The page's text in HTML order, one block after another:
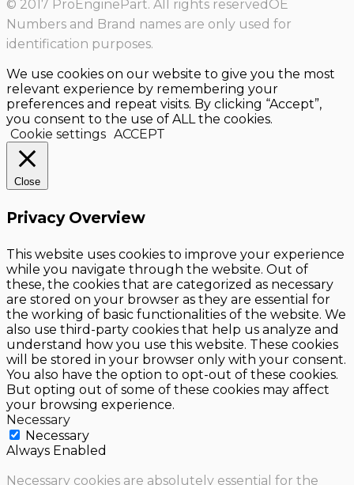
© 2017 ProEnginePart. All rights reservedOE
Numbers and Brand names are only used for
identification purposes.
We use cookies on our website to give you the most
relevant experience by remembering your
preferences and repeat visits. By clicking “Accept”,
you consent to the use of ALL the cookies.
Cookie settings ACCEPT
Close
Privacy Overview
This website uses cookies to improve your experience
while you navigate through the website. Out of
these, the cookies that are categorized as necessary
are stored on your browser as they are essential for
the working of basic functionalities of the website. We
also use third-party cookies that help us analyze and
understand how you use this website. These cookies
will be stored in your browser only with your consent.
You also have the option to opt-out of these cookies.
But opting out of some of these cookies may affect
your browsing experience.
Necessary
Necessary
Always Enabled
Necessary cookies are absolutely essential for the